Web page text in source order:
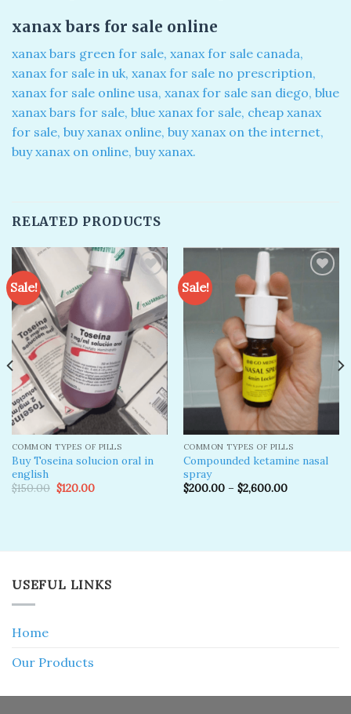
xanax bars for sale online​
xanax bars green for sale, xanax for sale canada​,
xanax for sale in uk​, xanax for sale no prescription​,
xanax for sale online usa​, xanax for sale san diego, blue
xanax bars for sale​, blue xanax for sale​, cheap xanax
for sale, buy xanax online​, buy xanax on the internet​,
buy xanax on online​, buy xanax​.
RELATED PRODUCTS
Sale!
Add to
wishlist
COMMON TYPES OF PILLS
Buy Toseina solucion oral in
english
$150.00 Original
price
$120.00Current
Sale!
wishlist
COMMON TYPES OF PILLS
Compounded ketamine nasal
spray
$200.00– $2,600.00
USEFUL LINKS
Home
Our Products